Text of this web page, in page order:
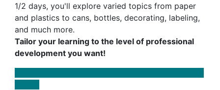
1/2 days, you'll explore varied topics from paper
and plastics to cans, bottles, decorating, labeling,
and much more.
Tailor your learning to the level of professional
development you want!